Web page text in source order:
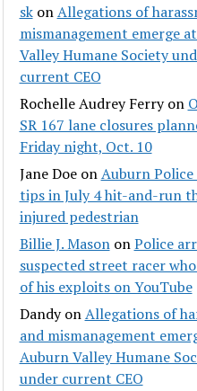
skonAllegations of
mismanagement emerge
Valley Humane Society
current CEO
Rochelle Audrey Ferryon
SR 167 lane closures
Friday night, Oct. 10
Jane DoeonAuburn Police
tips in July 4 hit-and-run
injured pedestrian
Billie J. MasononPolice
suspected street racer
of his exploits on YouTube
DandyonAllegations of
and mismanagement
Auburn Valley Humane
under current CEO